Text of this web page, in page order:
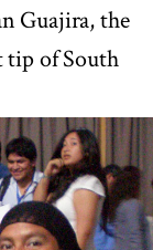
Guajira, the
tip of South